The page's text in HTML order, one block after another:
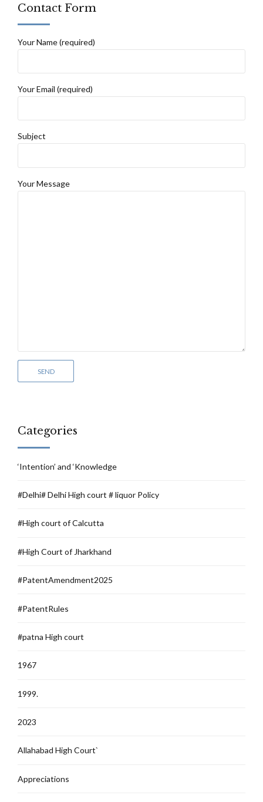
Contact Form
Your Name (required)
Your Email (required)
Subject
Your Message
Categories
‘Intention’ and ‘Knowledge
#Delhi# Delhi High court # liquor Policy
#High court of Calcutta
#High Court of Jharkhand
#PatentAmendment2025
#PatentRules
#patna High court
1967
1999.
2023
Allahabad High Court`
Appreciations